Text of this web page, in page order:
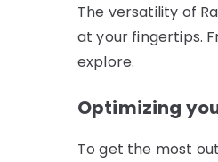
The versatility of
at your fingertips.
explore.
Optimizing
To get the most